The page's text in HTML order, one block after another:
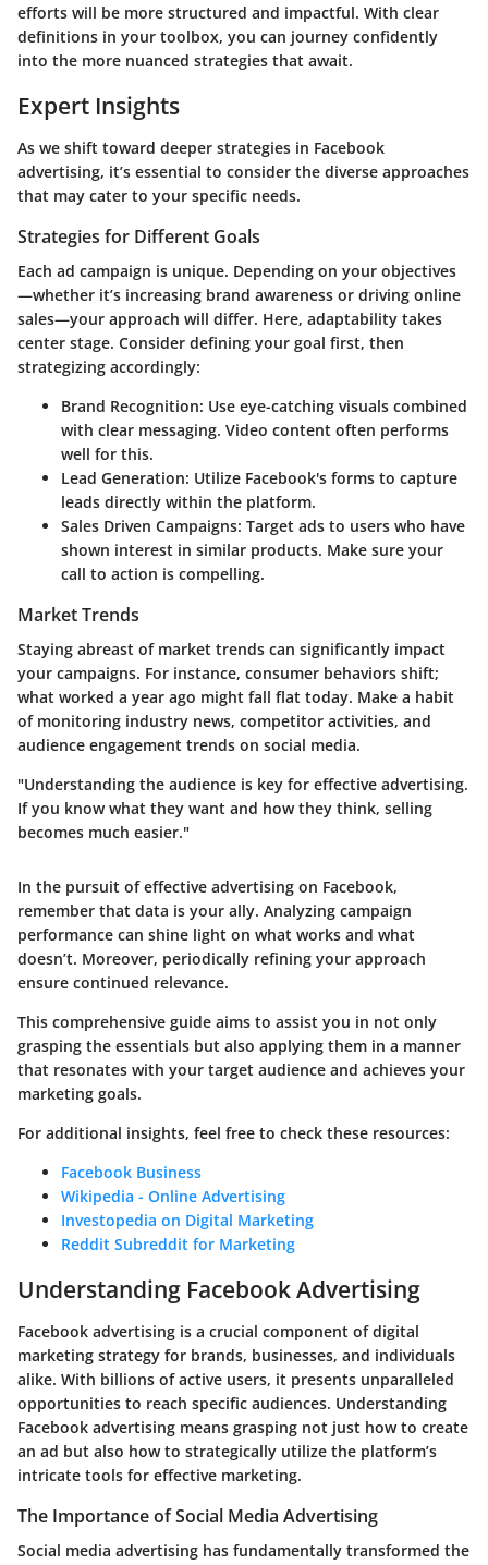
efforts will be more structured and impactful. With clear
definitions in your toolbox, you can journey confidently
into the more nuanced strategies that await.
Expert Insights
As we shift toward deeper strategies in Facebook
advertising, it’s essential to consider the diverse approaches
that may cater to your specific needs.
Strategies for Different Goals
Each ad campaign is unique. Depending on your objectives
—whether it’s increasing brand awareness or driving online
sales—your approach will differ. Here, adaptability takes
center stage. Consider defining your goal first, then
strategizing accordingly:
Brand Recognition: Use eye-catching visuals combined
with clear messaging. Video content often performs
well for this.
Lead Generation: Utilize Facebook's forms to capture
leads directly within the platform.
Sales Driven Campaigns: Target ads to users who have
shown interest in similar products. Make sure your
call to action is compelling.
Market Trends
Staying abreast of market trends can significantly impact
your campaigns. For instance, consumer behaviors shift;
what worked a year ago might fall flat today. Make a habit
of monitoring industry news, competitor activities, and
audience engagement trends on social media.
"Understanding the audience is key for effective advertising.
If you know what they want and how they think, selling
becomes much easier."
In the pursuit of effective advertising on Facebook,
remember that data is your ally. Analyzing campaign
performance can shine light on what works and what
doesn’t. Moreover, periodically refining your approach
ensure continued relevance.
This comprehensive guide aims to assist you in not only
grasping the essentials but also applying them in a manner
that resonates with your target audience and achieves your
marketing goals.
For additional insights, feel free to check these resources:
Facebook Business
Wikipedia - Online Advertising
Investopedia on Digital Marketing
Reddit Subreddit for Marketing
Understanding Facebook Advertising
Facebook advertising is a crucial component of digital
marketing strategy for brands, businesses, and individuals
alike. With billions of active users, it presents unparalleled
opportunities to reach specific audiences. Understanding
Facebook advertising means grasping not just how to create
an ad but also how to strategically utilize the platform’s
intricate tools for effective marketing.
The Importance of Social Media Advertising
Social media advertising has fundamentally transformed the